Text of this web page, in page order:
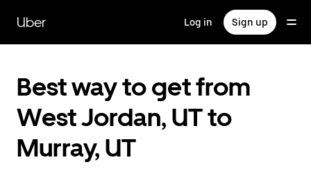
main
content
Uber Log in Sign up
Best way to get from
West Jordan, UT to
Murray, UT